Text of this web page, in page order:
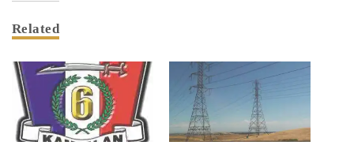
Related